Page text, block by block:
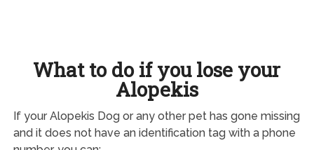
What to do if you lose your
Alopekis
If your Alopekis Dog or any other pet has gone missing
and it does not have an identification tag with a phone